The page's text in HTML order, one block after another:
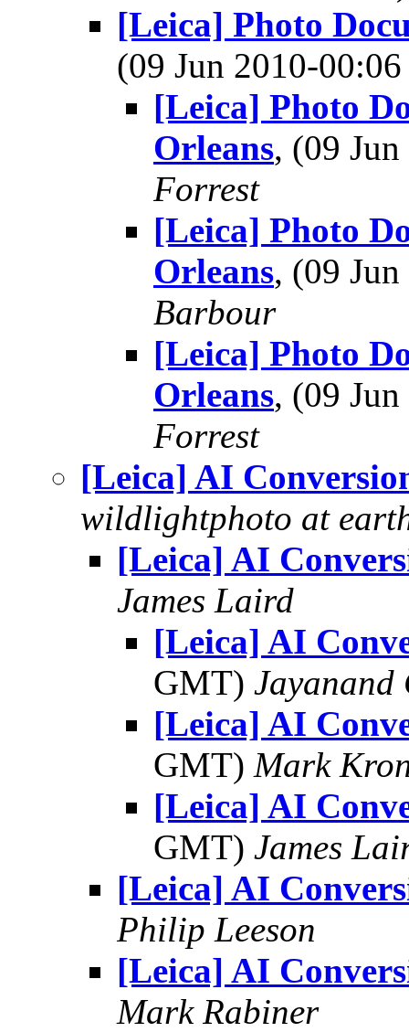
[Leica] Photo
(09 Jun 2010-
[Leica] Photo
Orleans, (09
Forrest
[Leica] Photo
Orleans, (09
Barbour
[Leica] Photo
Orleans, (09
Forrest
[Leica] AI
wildlightphoto at
[Leica] AI
James Laird
[Leica] AI
GMT)
[Leica] AI
GMT) Mark
[Leica] AI
GMT) James
[Leica] AI
Philip Leeson
[Leica] AI
Mark Rabiner